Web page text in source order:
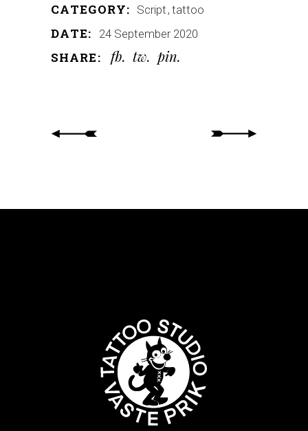
CATEGORY: Script tattoo
DATE: 24 September 2020
SHARE: fb tw pin